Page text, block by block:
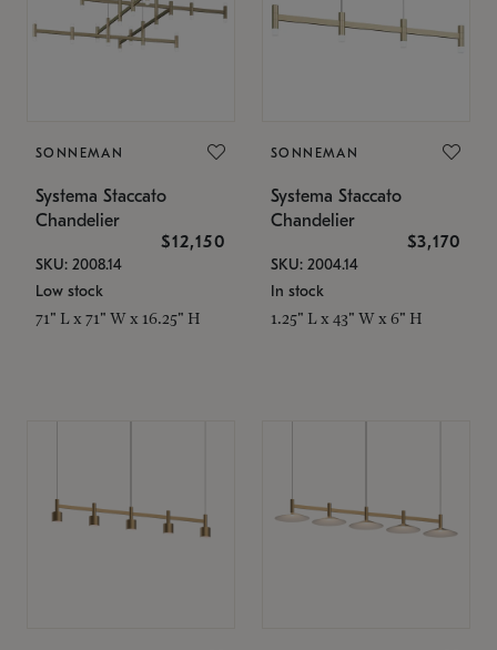
SONNEMAN
Systema Staccato
Chandelier
$12,150
SKU: 2008.14
Low stock
71" L x 71" W x 16.25" H
SONNEMAN
Systema Staccato
Chandelier
$3,170
SKU: 2004.14
In stock
1.25" L x 43" W x 6" H